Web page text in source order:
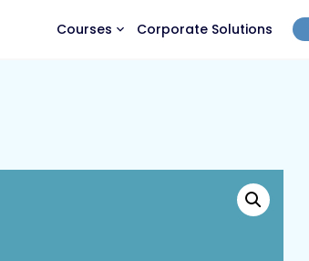
Courses Corporate Solutions